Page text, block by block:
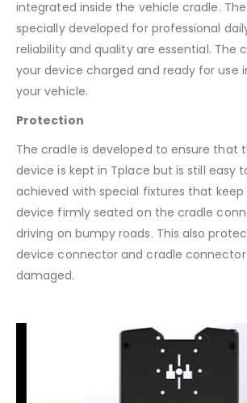
integrated inside the vehicle cradle.
specially developed for professional
reliability and quality are essential. The
your device charged and ready for use
your vehicle.
Protection
The cradle is developed to ensure that
device is kept in Tplace but is still easy
achieved with special fixtures that
device firmly seated on the cradle
driving on bumpy roads. This also
device connector and cradle
damaged.